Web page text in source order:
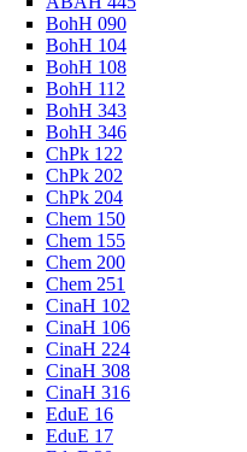
BohH 090
BohH 104
BohH 108
BohH 112
BohH 343
BohH 346
ChPk 122
ChPk 202
ChPk 204
Chem 150
Chem 155
Chem 200
Chem 251
CinaH 102
CinaH 106
CinaH 224
CinaH 308
CinaH 316
EduE 16
EduE 17